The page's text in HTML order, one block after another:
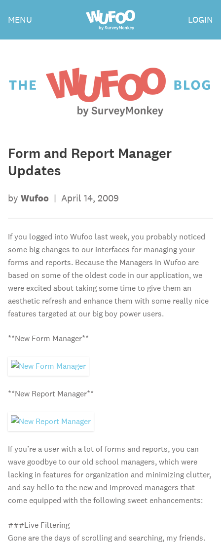
the
Wufoo
MENU LOGIN
The
Wufoo
Form and Report Manager
Updates
by Wufoo | April 14, 2009
If you logged into Wufoo last week, you probably noticed
some big changes to our interfaces for managing your
forms and reports. Because the Managers in Wufoo are
based on some of the oldest code in our application, we
were excited about taking some time to give them an
aesthetic refresh and enhance them with some really nice
features targeted at our big boy power users.
**New Form Manager**
**New Report Manager**
If you’re a user with a lot of forms and reports, you can
wave goodbye to our old school managers, which were
lacking in features for organization and minimizing clutter,
and say hello to the new and improved managers that
come equipped with the following sweet enhancements:
###Live Filtering
Gone are the days of scrolling and searching, my friends.